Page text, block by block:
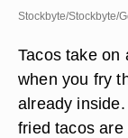
Stockbyte/Stockbyte/
Tacos take on
when you fry
already
fried tacos